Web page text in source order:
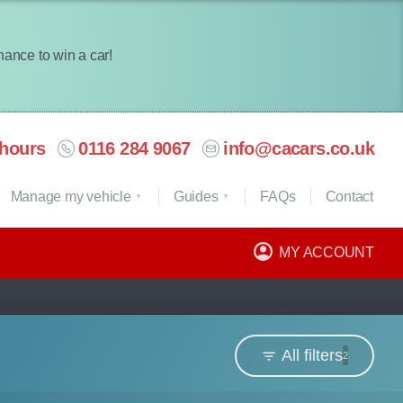
to win a car!
0116 284 9067 info@cacars.co.uk
MY ACCOUNT
Manage my vehicle Guides FAQs Contact
All filters2